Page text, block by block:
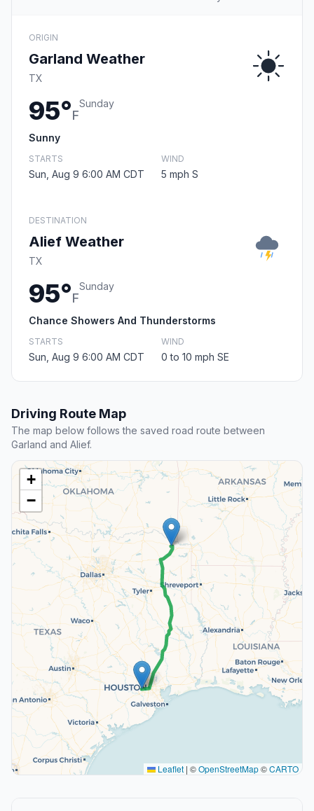
ORIGIN
Garland Weather
TX
95°F
Sunday
Sunny
STARTS
Sun, Aug 9 6:00 AM CDT
WIND
5 mph S
DESTINATION
Alief Weather
TX
95°F
Sunday
Chance Showers And Thunderstorms
STARTS
Sun, Aug 9 6:00 AM CDT
WIND
0 to 10 mph SE
Driving Route Map
The map below follows the saved road route between
Garland and Alief.
+
−
Leaflet | ©OpenStreetMap©CARTO